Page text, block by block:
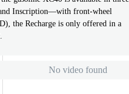
Inscription—with front-wheel
the Recharge is only offered in a
No video found